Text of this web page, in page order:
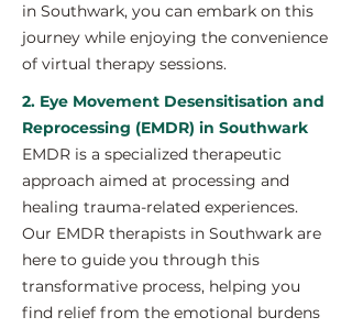
in Southwark, you can embark on this
journey while enjoying the convenience
of virtual therapy sessions.
2. Eye Movement Desensitisation and
Reprocessing (EMDR) in Southwark
EMDR is a specialized therapeutic
approach aimed at processing and
healing trauma-related experiences.
Our EMDR therapists in Southwark are
here to guide you through this
transformative process, helping you
find relief from the emotional burdens